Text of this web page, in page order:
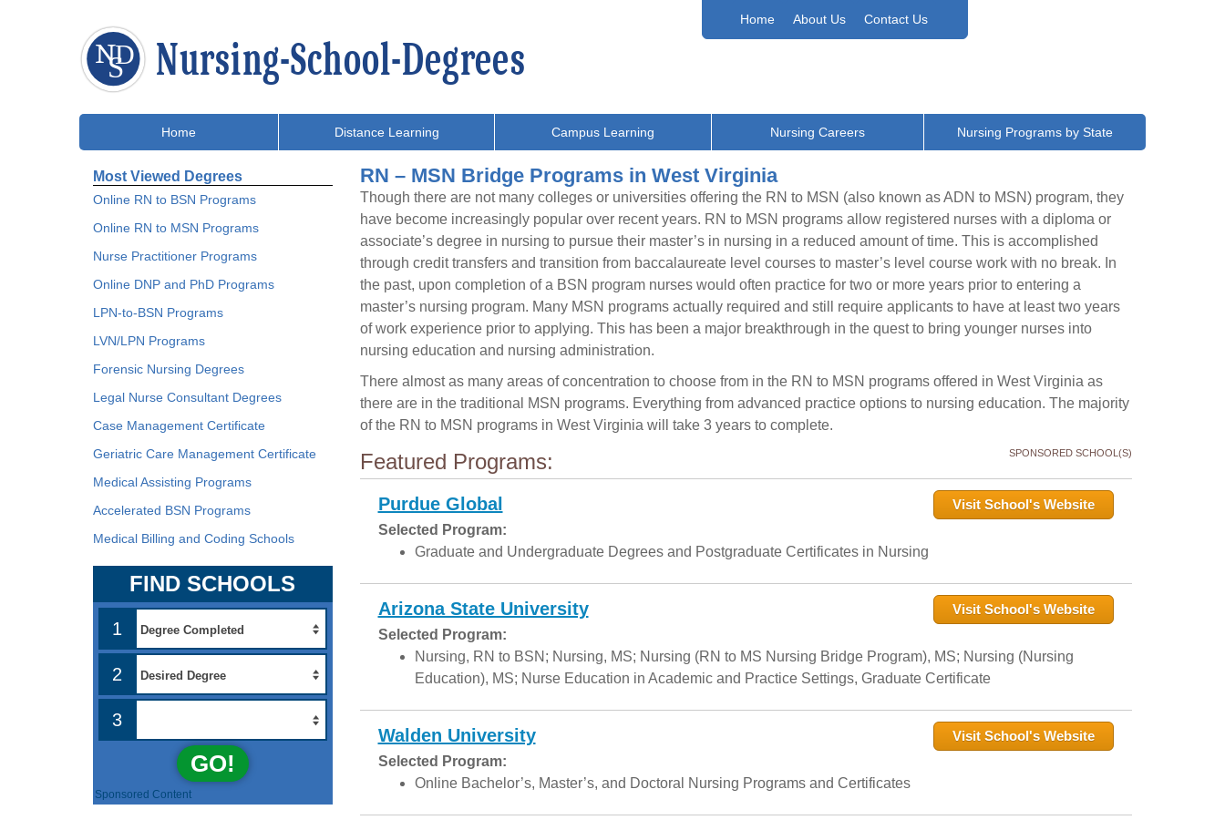
Home About Us Contact Us
Home Distance Learning Campus Learning Nursing Careers Nursing Programs by State
RN – MSN Bridge Programs in West Virginia
Though there are not many colleges or universities offering the RN to MSN (also known as ADN to MSN) program, they
have become increasingly popular over recent years. RN to MSN programs allow registered nurses with a diploma or
associate’s degree in nursing to pursue their master’s in nursing in a reduced amount of time. This is accomplished
through credit transfers and transition from baccalaureate level courses to master’s level course work with no break. In
the past, upon completion of a BSN program nurses would often practice for two or more years prior to entering a
master’s nursing program. Many MSN programs actually required and still require applicants to have at least two years
of work experience prior to applying. This has been a major breakthrough in the quest to bring younger nurses into
nursing education and nursing administration.
There almost as many areas of concentration to choose from in the RN to MSN programs offered in West Virginia as
there are in the traditional MSN programs. Everything from advanced practice options to nursing education. The majority
of the RN to MSN programs in West Virginia will take 3 years to complete.
Featured Programs: SPONSORED SCHOOL(S)
Purdue Global
Visit School's Website
Selected Program:
Graduate and Undergraduate Degrees and Postgraduate Certificates in Nursing
Arizona State University
Visit School's Website
Selected Program:
Nursing, RN to BSN; Nursing, MS; Nursing (RN to MS Nursing Bridge Program), MS; Nursing (Nursing
Education), MS; Nurse Education in Academic and Practice Settings, Graduate Certificate
Walden University
Visit School's Website
Selected Program:
Online Bachelor’s, Master’s, and Doctoral Nursing Programs and Certificates
Most Viewed Degrees
Online RN to BSN Programs
Online RN to MSN Programs
Nurse Practitioner Programs
Online DNP and PhD Programs
LPN-to-BSN Programs
LVN/LPN Programs
Forensic Nursing Degrees
Legal Nurse Consultant Degrees
Case Management Certificate
Geriatric Care Management Certificate
Medical Assisting Programs
Accelerated BSN Programs
Medical Billing and Coding Schools
FIND SCHOOLS
1
2
3
GO!
Sponsored Content